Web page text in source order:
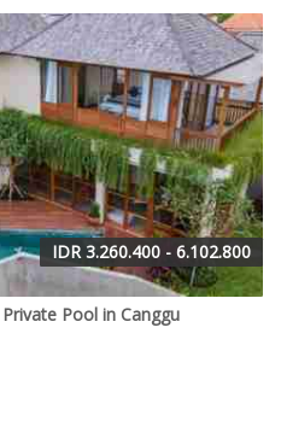
IDR 3.260.400 - 6.102.800
Pool in Canggu